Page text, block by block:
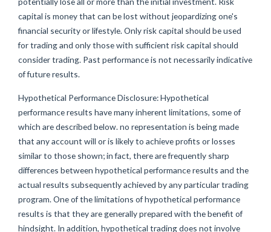
capital is money that can be lost without jeopardizing one's
financial security or lifestyle. Only risk capital should be used
for trading and only those with sufficient risk capital should
consider trading. Past performance is not necessarily indicative
of future results.
Hypothetical Performance Disclosure: Hypothetical
performance results have many inherent limitations, some of
which are described below. no representation is being made
that any account will or is likely to achieve profits or losses
similar to those shown; in fact, there are frequently sharp
differences between hypothetical performance results and the
actual results subsequently achieved by any particular trading
program. One of the limitations of hypothetical performance
results is that they are generally prepared with the benefit of
hindsight. In addition, hypothetical trading does not involve